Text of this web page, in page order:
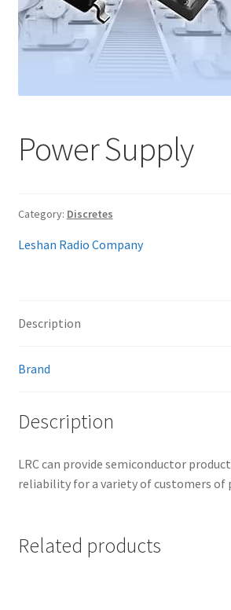
Power Supply
Category: Discretes
Leshan Radio Company
Description
Brand
Description
LRC can provide semiconductor
reliability for a variety of customers of
Related products